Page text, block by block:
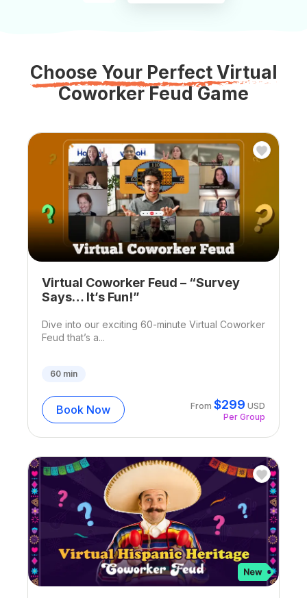
Choose Your Perfect Virtual
Coworker Feud Game
Virtual Coworker Feud – “Survey
Says… It’s Fun!”
Dive into our exciting 60-minute Virtual Coworker
Feud that’s a...
60min
Book Now From$299 USD
Per Group